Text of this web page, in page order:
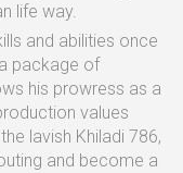
life way.
and abilities once
package of
his prowress as a
values
lavish Khiladi 786,
and become a